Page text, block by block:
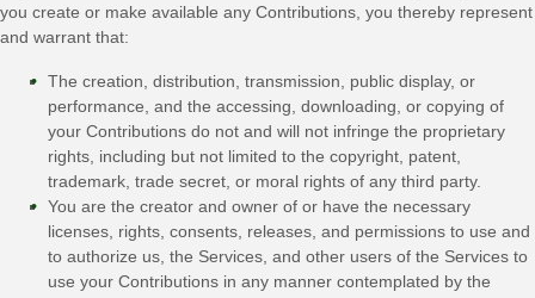
you create or make available any Contributions, you thereby represent
and warrant that:
The creation, distribution, transmission, public display, or
performance, and the accessing, downloading, or copying of
your Contributions do not and will not infringe the proprietary
rights, including but not limited to the copyright, patent,
trademark, trade secret, or moral rights of any third party.
You are the creator and owner of or have the necessary
licenses , rights, consents, releases, and permissions to use and
to authorize us, the Services, and other users of the Services to
use your Contributions in any manner contemplated by the